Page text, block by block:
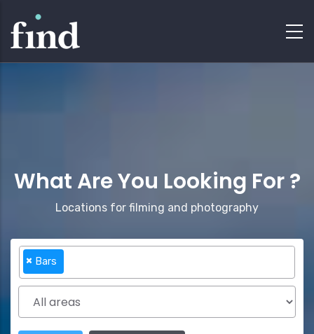
What Are You Looking For ?
Locations for filming and photography
× Bars